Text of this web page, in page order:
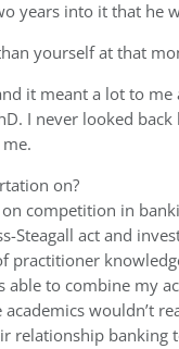
years into it that he
yourself at that
it meant a lot to
I never looked
on?
competition in
Steagall act and
practitioner
able to combine my
wouldn’t
relationship